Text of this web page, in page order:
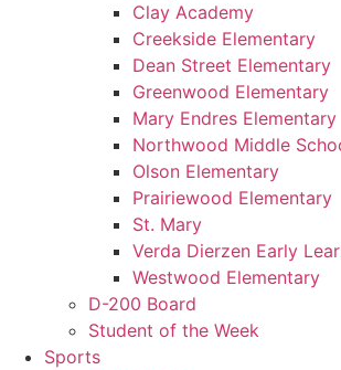
Clay Academy
Creekside Elementary
Dean Street Elementary
Greenwood Elementary
Mary Endres Elementary
Northwood Middle
Olson Elementary
Prairiewood Elementary
St. Mary
Verda Dierzen Early
Westwood Elementary
D-200 Board
Student of the Week
Sports